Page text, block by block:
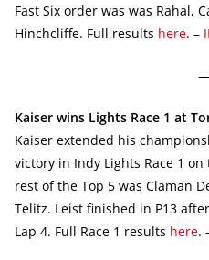
Fast Six order was was Rahal,
Hinchcliffe. Full results here. –
Kaiser wins Lights Race 1 at
Kaiser extended his
victory in Indy Lights Race 1
rest of the Top 5 was Claman
Telitz. Leist finished in P13
Lap 4. Full Race 1 results here.